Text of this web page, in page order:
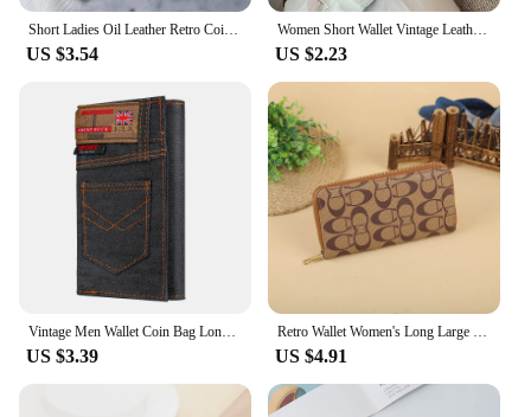
Short Ladies Oil Leather Retro Coin Purse Buckle Hard Coin Bag Fresh Sweet Style Synthetic Leather Bifold Wallet
US $3.54
Women Short Wallet Vintage Leather Small Purse Mini Female Fashion Multi-Card Card Holder Coin Purse Multi-functional Clutch Bag
US $2.23
US $3.39 US $4.91